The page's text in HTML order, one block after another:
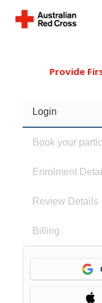
Provide
Login
Enrolment
Review Details
Billing